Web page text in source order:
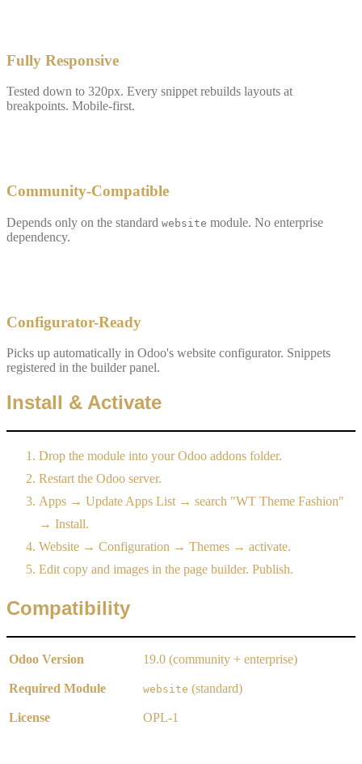
Fully Responsive
Tested down to 320px. Every snippet rebuilds layouts at
breakpoints. Mobile-first.
Community-Compatible
Depends only on the standard website module. No enterprise
dependency.
Configurator-Ready
Picks up automatically in Odoo's website configurator. Snippets
registered in the builder panel.
Install & Activate
Drop the module into your Odoo addons folder.
Restart the Odoo server.
Apps → Update Apps List → search "WT Theme Fashion"
→ Install.
Website → Configuration → Themes → activate.
Edit copy and images in the page builder. Publish.
Compatibility
Odoo Version 19.0 (community + enterprise)
Required Module website (standard)
License OPL-1